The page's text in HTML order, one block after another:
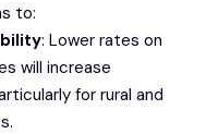
to:
: Lower rates on
will increase
for rural and